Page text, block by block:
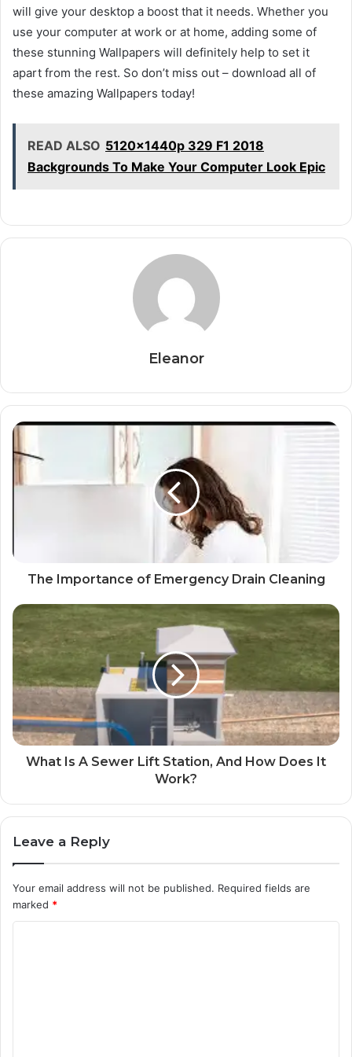
will give your desktop a boost that it needs. Whether you
use your computer at work or at home, adding some of
these stunning Wallpapers will definitely help to set it
apart from the rest. So don’t miss out – download all of
these amazing Wallpapers today!
READ ALSO 5120x1440p 329 F1 2018
Backgrounds To Make Your Computer Look Epic
Eleanor
The Importance of Emergency Drain Cleaning
What Is A Sewer Lift Station, And How Does It
Work?
Leave a Reply
Your email address will not be published. Required fields are
marked *